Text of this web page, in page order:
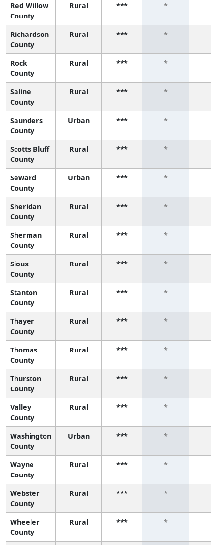
Red Willow
County
Rural *** * *
Richardson
County
Rural *** * *
Rock
County
Rural *** * *
Saline
County
Rural *** * *
Saunders
County
Urban *** * *
Scotts Bluff
County
Rural *** * *
Seward
County
Urban *** * *
Sheridan
County
Rural *** * *
Sherman
County
Rural *** * *
Sioux
County
Rural *** * *
Stanton
County
Rural *** * *
Thayer
County
Rural *** * *
Thomas
County
Rural *** * *
Thurston
County
Rural *** * *
Valley
County
Rural *** * *
Washington
County
Urban *** * *
Wayne
County
Rural *** * *
Webster
County
Rural *** * *
Wheeler
County
Rural *** * *